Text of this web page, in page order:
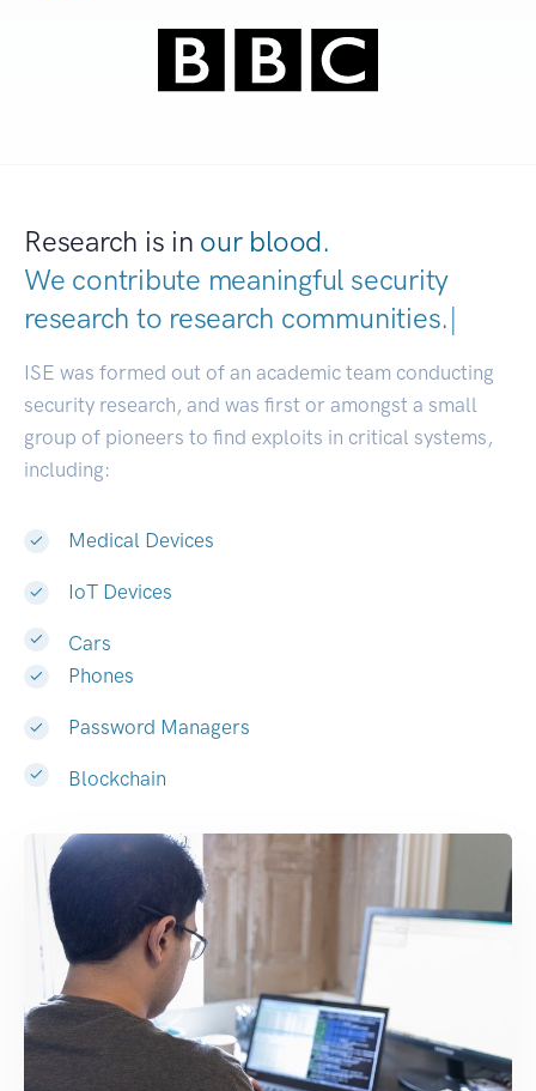
Research is in our blood.
We contribute meaningful security
research to research communities.|
ISE was formed out of an academic team conducting
security research, and was first or amongst a small
group of pioneers to find exploits in critical systems,
including:
Medical Devices
IoT Devices
Cars
Phones
Password Managers
Blockchain